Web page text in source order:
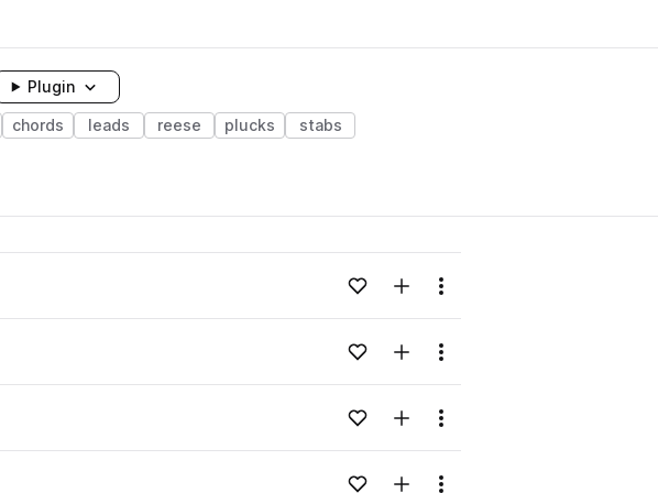
Plugin
chords leads reese plucks stabs
Add to likesAdd to your Library (3 credits)
Menu
Add to likesAdd to your Library (3 credits)
Menu
Add to likesAdd to your Library (3 credits)
Menu